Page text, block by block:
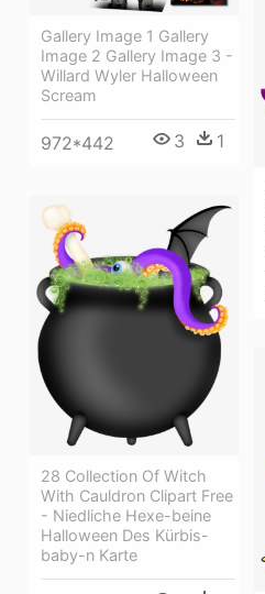
Gallery Image 1 Gallery
Image 2 Gallery Image 3 -
Willard Wyler Halloween
Scream
972*442 3 1
28 Collection Of Witch
With Cauldron Clipart Free
- Niedliche Hexe-beine
Halloween Des Kürbis-
baby-n Karte